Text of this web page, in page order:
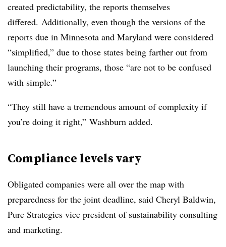
created predictability, the reports themselves
differed. Additionally, even though the versions of the
reports due in Minnesota and Maryland were considered
“simplified,” due to those states being farther out from
launching their programs, those “are not to be confused
with simple.”
“They still have a tremendous amount of complexity if
you’re doing it right,” Washburn added.
Compliance levels vary
Obligated companies were all over the map with
preparedness for the joint deadline, said Cheryl Baldwin,
Pure Strategies vice president of sustainability consulting
and marketing.